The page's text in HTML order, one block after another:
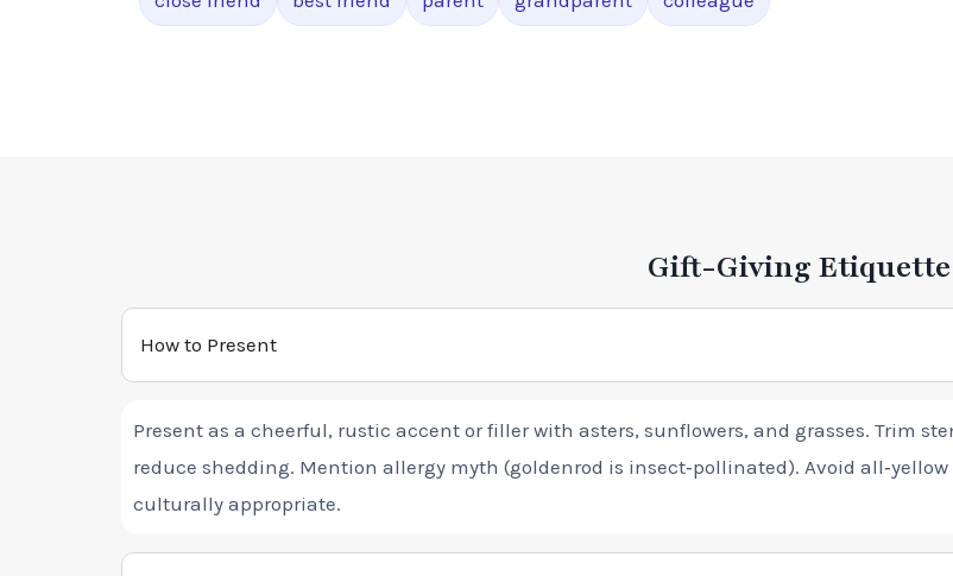
Gift-Giving Etiquette
How to Present
Present as a cheerful, rustic accent or filler with asters, sunflowers, and grasses. Trim
reduce shedding. Mention allergy myth (goldenrod is insect‑pollinated). Avoid
culturally appropriate.